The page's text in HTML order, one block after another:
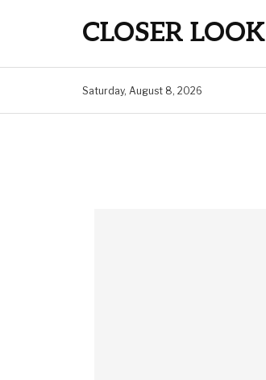
CLOSER LOOK
Saturday, August 8, 2026